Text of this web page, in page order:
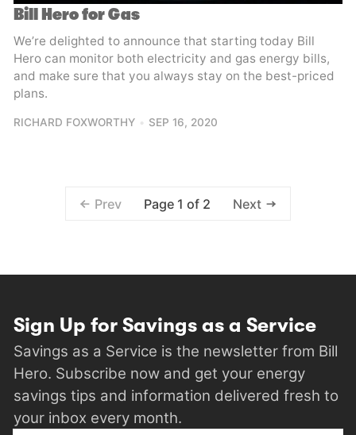
Bill Hero for Gas
We’re delighted to announce that starting today Bill
Hero can monitor both electricity and gas energy bills,
and make sure that you always stay on the best-priced
plans.
RICHARD FOXWORTHY SEP 16, 2020
Prev Page 1 of 2 Next
Sign Up for Savings as a Service
Savings as a Service is the newsletter from Bill
Hero. Subscribe now and get your energy
savings tips and information delivered fresh to
your inbox every month.